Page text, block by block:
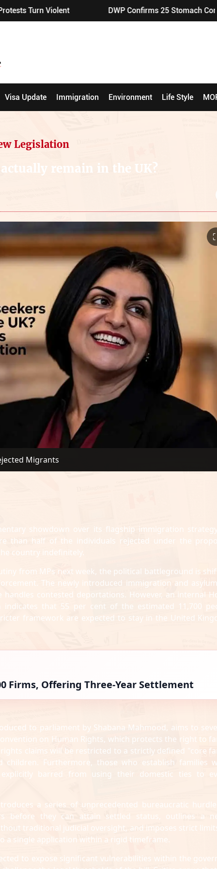
DWP Confirms 25 Stomach Conditions
Visa Update Immigration Environment Life Style
Legislation
remain in the UK?
Migrants
showdown over its flagship immigration
than half of the individuals rejected under the
country indefinitely.
from MPs next week, the political battleground is
The newly introduced immigration and
contested deportations. However, an internal
indicates that 55 per cent of the estimated 11,700
framework are expected to stay in the United
Firms, Offering Three-Year Settlement
to parliament by Shabana Mahmood, aims to
on Human Rights, which protects the right to
claims will be restricted to a strictly defined "core
Furthermore, those who establish families
barred from using their domestic ties to
a series of unprecedented bureaucratic
before they can attain settled status, outlines a
traditional judicial oversight, and imposes strict
a single application within a rigid timeframe.
to expose significant vulnerabilities within the